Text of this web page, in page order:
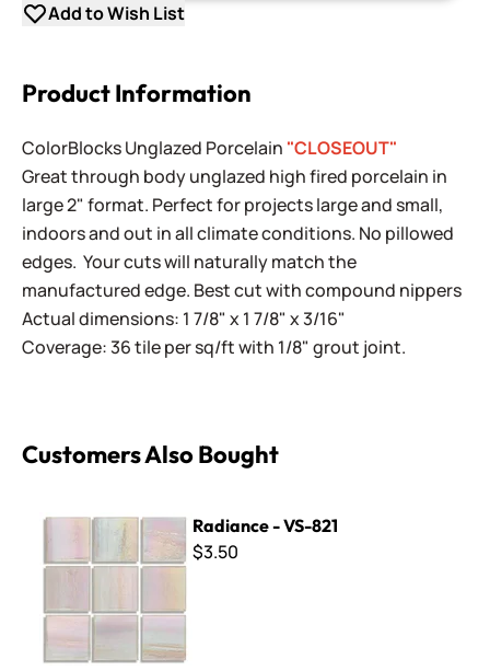
Add to Wish List
Product Information
ColorBlocks Unglazed Porcelain "CLOSEOUT"
Great through body unglazed high fired porcelain in
large 2" format. Perfect for projects large and small,
indoors and out in all climate conditions. No pillowed
edges. Your cuts will naturally match the
manufactured edge. Best cut with compound nippers
Actual dimensions: 1 7/8" x 1 7/8" x 3/16"
Coverage: 36 tile per sq/ft with 1/8" grout joint.
Customers Also Bought
Radiance - VS-821
$3.50